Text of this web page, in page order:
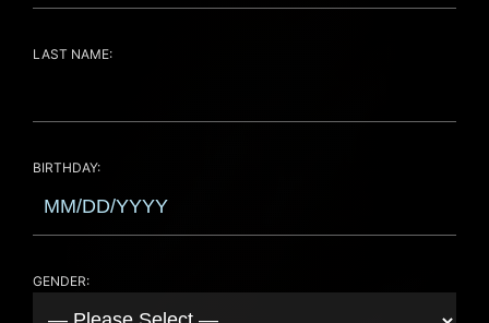
LAST NAME:
BIRTHDAY:
GENDER: